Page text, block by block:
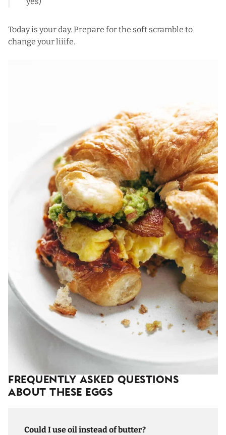
Today is your day. Prepare for the soft scramble to
change your liiife.
Frequently Asked Questions
About These Eggs
Could I use oil instead of butter?